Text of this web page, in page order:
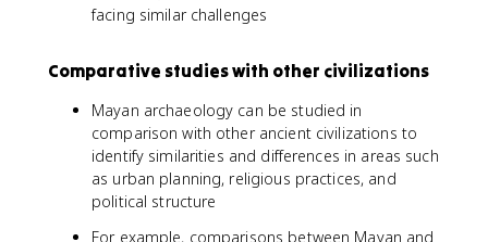
facing similar challenges
Comparative studies with other civilizations
Mayan archaeology can be studied in
comparison with other ancient civilizations to
identify similarities and differences in areas such
as urban planning, religious practices, and
political structure
For example, comparisons between Mayan and